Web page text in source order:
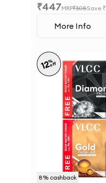
Brightening
₹447MRP₹508Save ₹
More Info
8% cashback
12%
off